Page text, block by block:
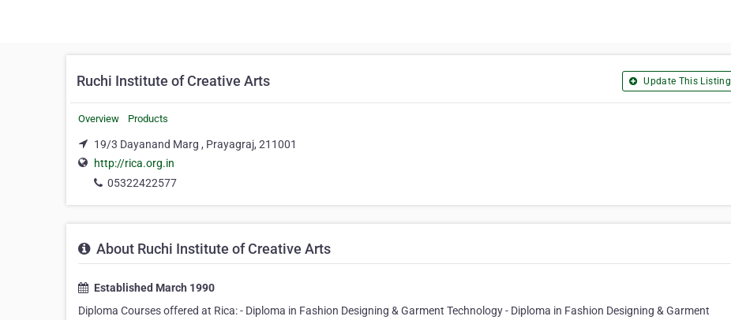
Ruchi Institute of Creative Arts Update This Listing
Overview Products
19/3 Dayanand Marg , Prayagraj, 211001
http://rica.org.in
05322422577
About Ruchi Institute of Creative Arts
Established March 1990
Diploma Courses offered at Rica: - Diploma in Fashion Designing & Garment Technology - Diploma in Fashion Designing & Garment